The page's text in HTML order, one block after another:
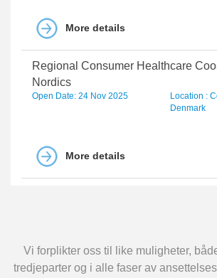
More details
Regional Consumer Healthcare
Nordics
Open Date: 24 Nov 2025
Location :
Denmark
More details
Vi forplikter oss til like muligheter,
tredjeparter og i alle faser av